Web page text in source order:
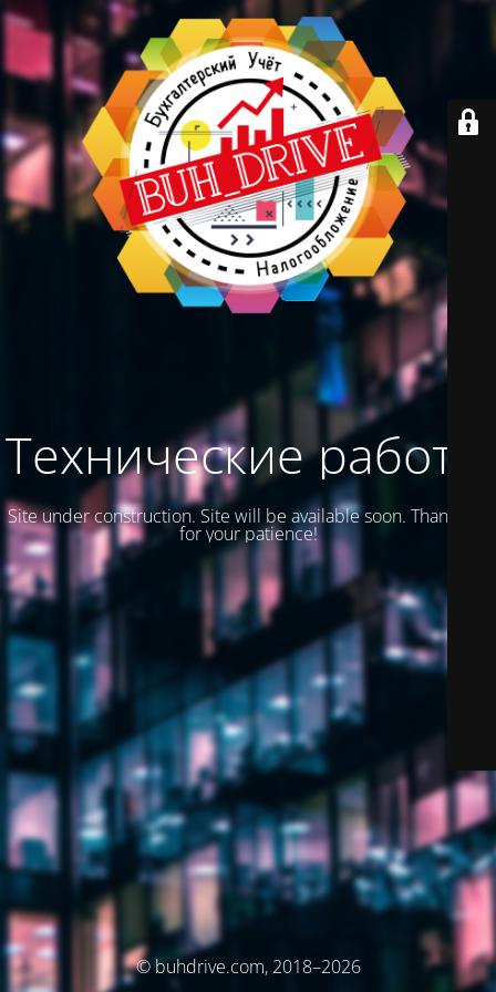
Технические работы
Site under construction. Site will be available soon. Thank you
for your patience!
© buhdrive.com, 2018–2026